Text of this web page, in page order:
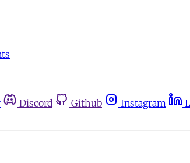
Discord Github Instagram